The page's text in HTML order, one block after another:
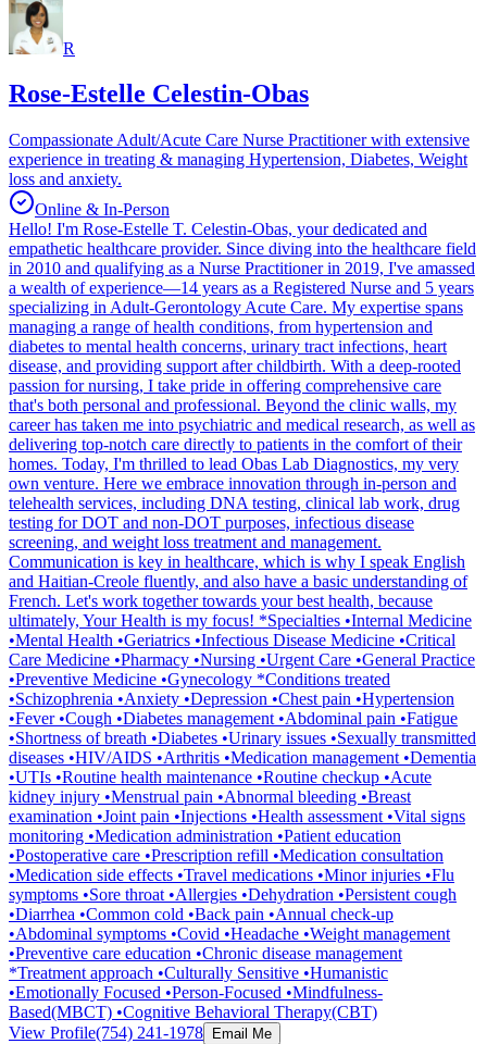
R
Rose-Estelle Celestin-Obas
Compassionate Adult/Acute Care Nurse Practitioner with extensive
experience in treating & managing Hypertension, Diabetes, Weight
loss and anxiety.
Online & In-Person
Hello! I'm Rose-Estelle T. Celestin-Obas, your dedicated and
empathetic healthcare provider. Since diving into the healthcare field
in 2010 and qualifying as a Nurse Practitioner in 2019, I've amassed
a wealth of experience—14 years as a Registered Nurse and 5 years
specializing in Adult-Gerontology Acute Care. My expertise spans
managing a range of health conditions, from hypertension and
diabetes to mental health concerns, urinary tract infections, heart
disease, and providing support after childbirth. With a deep-rooted
passion for nursing, I take pride in offering comprehensive care
that's both personal and professional. Beyond the clinic walls, my
career has taken me into psychiatric and medical research, as well as
delivering top-notch care directly to patients in the comfort of their
homes. Today, I'm thrilled to lead Obas Lab Diagnostics, my very
own venture. Here we embrace innovation through in-person and
telehealth services, including DNA testing, clinical lab work, drug
testing for DOT and non-DOT purposes, infectious disease
screening, and weight loss treatment and management.
Communication is key in healthcare, which is why I speak English
and Haitian-Creole fluently, and also have a basic understanding of
French. Let's work together towards your best health, because
ultimately, Your Health is my focus! *Specialties •Internal Medicine
•Mental Health •Geriatrics •Infectious Disease Medicine •Critical
Care Medicine •Pharmacy •Nursing •Urgent Care •General Practice
•Preventive Medicine •Gynecology *Conditions treated
•Schizophrenia •Anxiety •Depression •Chest pain •Hypertension
•Fever •Cough •Diabetes management •Abdominal pain •Fatigue
•Shortness of breath •Diabetes •Urinary issues •Sexually transmitted
diseases •HIV/AIDS •Arthritis •Medication management •Dementia
•UTIs •Routine health maintenance •Routine checkup •Acute
kidney injury •Menstrual pain •Abnormal bleeding •Breast
examination •Joint pain •Injections •Health assessment •Vital signs
monitoring •Medication administration •Patient education
•Postoperative care •Prescription refill •Medication consultation
•Medication side effects •Travel medications •Minor injuries •Flu
symptoms •Sore throat •Allergies •Dehydration •Persistent cough
•Diarrhea •Common cold •Back pain •Annual check-up
•Abdominal symptoms •Covid •Headache •Weight management
•Preventive care education •Chronic disease management
*Treatment approach •Culturally Sensitive •Humanistic
•Emotionally Focused •Person-Focused •Mindfulness-
Based(MBCT) •Cognitive Behavioral Therapy(CBT)
View Profile(754) 241-1978 Email Me